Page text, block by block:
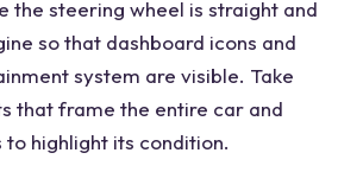
the steering wheel is straight and
so that dashboard icons and
system are visible. Take
that frame the entire car and
to highlight its condition.